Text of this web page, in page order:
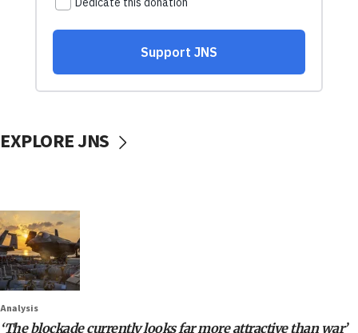
EXPLORE JNS
Analysis
‘The blockade currently looks far more attractive than war’